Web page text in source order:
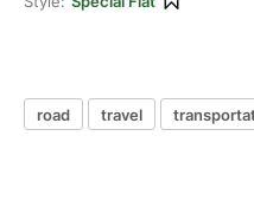
road travel